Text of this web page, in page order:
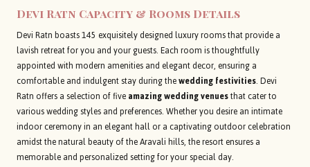
Devi Ratn Capacity & Rooms Details
Devi Ratn boasts 145 exquisitely designed luxury rooms that provide a
lavish retreat for you and your guests. Each room is thoughtfully
appointed with modern amenities and elegant decor, ensuring a
comfortable and indulgent stay during thewedding festivities. Devi
Ratn offers a selection of fiveamazing wedding venuesthat cater to
various wedding styles and preferences. Whether you desire an intimate
indoor ceremony in an elegant hall or a captivating outdoor celebration
amidst the natural beauty of the Aravali hills, the resort ensures a
memorable and personalized setting for your special day.